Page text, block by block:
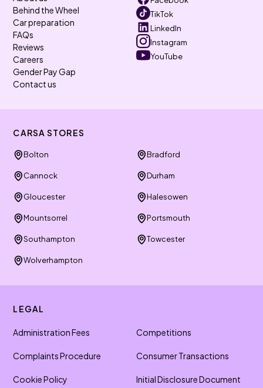
Behind the Wheel
Car preparation
FAQs
Reviews
Careers
Gender Pay Gap
Contact us
TikTok
LinkedIn
Instagram
YouTube
CARSA STORES
Bolton Bradford
Cannock Durham
Gloucester Halesowen
Mountsorrel Portsmouth
Southampton Towcester
Wolverhampton
LEGAL
Administration Fees Competitions
Complaints Procedure Consumer Transactions
Cookie Policy Initial Disclosure Document